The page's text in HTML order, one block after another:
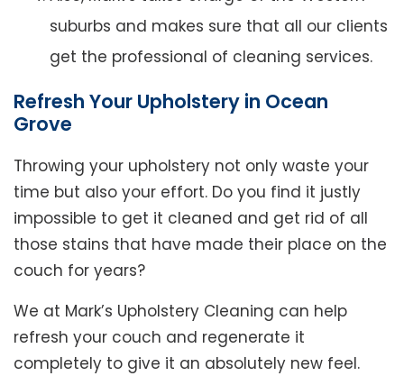
suburbs and makes sure that all our clients
get the professional of cleaning services.
Refresh Your Upholstery in Ocean
Grove
Throwing your upholstery not only waste your
time but also your effort. Do you find it justly
impossible to get it cleaned and get rid of all
those stains that have made their place on the
couch for years?
We at Mark’s Upholstery Cleaning can help
refresh your couch and regenerate it
completely to give it an absolutely new feel.